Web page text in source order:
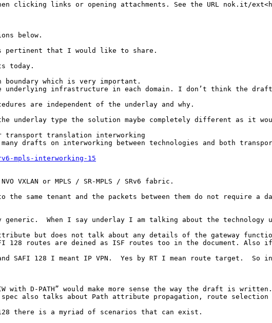
clicking links or opening attachments. See the URL nok.it/
below.
that I would like to share.
today.
boundary which is very important.
underlying infrastructure in each domain. I don’t think the
are independent of the underlay and why.
underlay type the solution maybe completely different as it
for transport translation interworking
drafts on interworking between technologies and both
mpls-interworking-15
VXLAN or MPLS / SR-MPLS / SRv6 fabric.
the same tenant and the packets between them do not require
When I say underlay I am talking about the
but does not talk about any details of the gateway
128 routes are deined as ISF routes too in the document.
SAFI 128 I meant IP VPN.  Yes by RT I mean route target.
with D-PATH” would make more sense the way the draft is written.
also talks about Path attribute propagation, route
there is a myriad of scenarios that can exist.